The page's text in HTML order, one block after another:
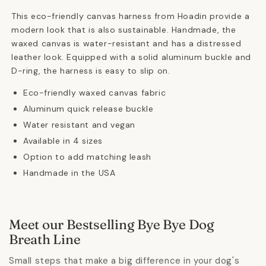
This eco-friendly canvas harness from Hoadin provide a
modern look that is also sustainable. Handmade, the
waxed canvas is water-resistant and has a distressed
leather look. Equipped with a solid aluminum buckle and
D-ring, the harness is easy to slip on.
Eco-friendly waxed canvas fabric
Aluminum quick release buckle
Water resistant and vegan
Available in 4 sizes
Option to add matching leash
Handmade in the USA
Meet our Bestselling Bye Bye Dog
Breath Line
Small steps that make a big difference in your dog's